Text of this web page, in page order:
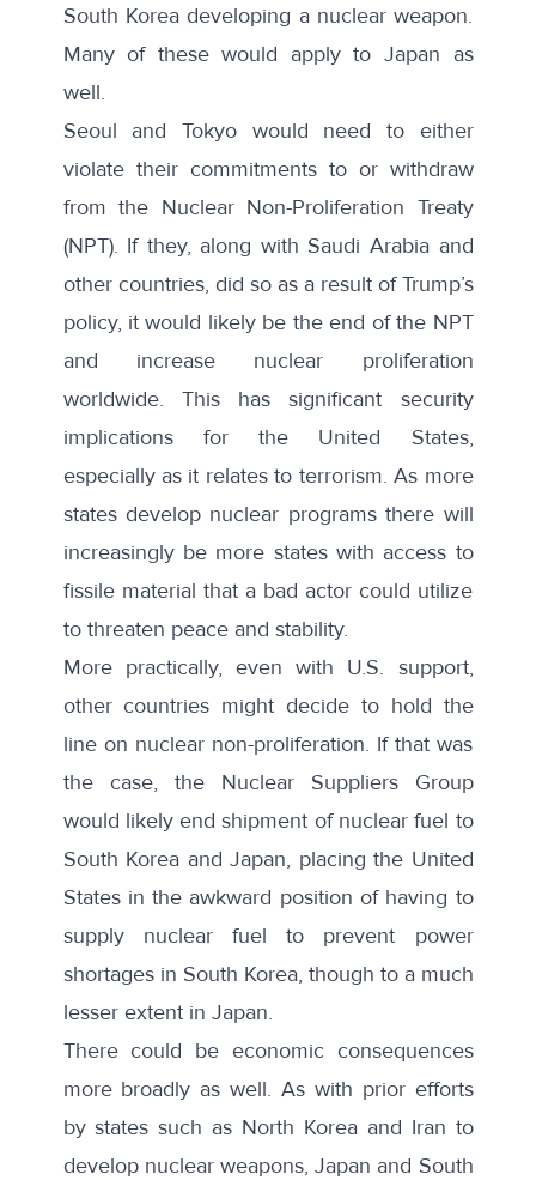
South Korea developing a nuclear weapon.
Many of these would apply to Japan as
well.
Seoul and Tokyo would need to either
violate their commitments to or withdraw
from the Nuclear Non-Proliferation Treaty
(NPT). If they, along with Saudi Arabia and
other countries, did so as a result of Trump’s
policy, it would likely be the end of the NPT
and increase nuclear proliferation
worldwide. This has significant security
implications for the United States,
especially as it relates to terrorism. As more
states develop nuclear programs there will
increasingly be more states with access to
fissile material that a bad actor could utilize
to threaten peace and stability.
More practically, even with U.S. support,
other countries might decide to hold the
line on nuclear non-proliferation. If that was
the case, the Nuclear Suppliers Group
would likely end shipment of nuclear fuel to
South Korea and Japan, placing the United
States in the awkward position of having to
supply nuclear fuel to prevent power
shortages in South Korea, though to a much
lesser extent in Japan.
There could be economic consequences
more broadly as well. As with prior efforts
by states such as North Korea and Iran to
develop nuclear weapons, Japan and South